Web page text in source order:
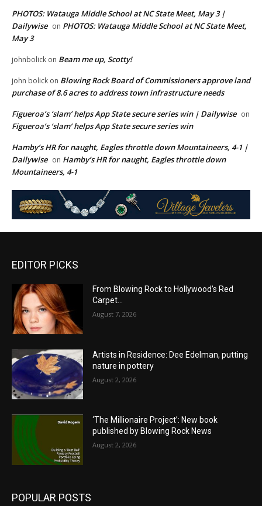
PHOTOS: Watauga Middle School at NC State Meet, May 3 |
Dailywise on PHOTOS: Watauga Middle School at NC State Meet,
May 3
johnbolick on Beam me up, Scotty!
john bolick on Blowing Rock Board of Commissioners approve land
purchase of 8.6 acres to address town infrastructure needs
Figueroa’s ‘slam’ helps App State secure series win | Dailywise on
Figueroa’s ‘slam’ helps App State secure series win
Hamby’s HR for naught, Eagles throttle down Mountaineers, 4-1 |
Dailywise on Hamby’s HR for naught, Eagles throttle down
Mountaineers, 4-1
EDITOR PICKS
From Blowing Rock to Hollywood’s Red
Carpet…
August 7, 2026
Artists in Residence: Dee Edelman, putting
nature in pottery
August 2, 2026
‘The Millionaire Project’: New book
published by Blowing Rock News
August 2, 2026
POPULAR POSTS